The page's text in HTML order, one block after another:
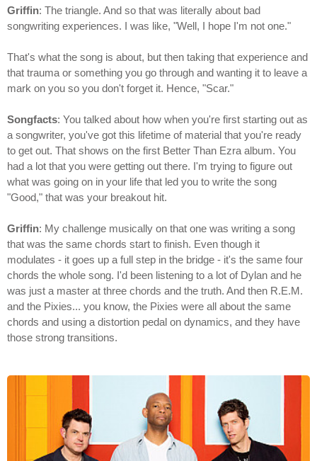
Griffin: The triangle. And so that was literally about bad
songwriting experiences. I was like, "Well, I hope I'm not one."
That's what the song is about, but then taking that experience and
that trauma or something you go through and wanting it to leave a
mark on you so you don't forget it. Hence, "Scar."
Songfacts: You talked about how when you're first starting out as
a songwriter, you've got this lifetime of material that you're ready
to get out. That shows on the first Better Than Ezra album. You
had a lot that you were getting out there. I'm trying to figure out
what was going on in your life that led you to write the song
"Good," that was your breakout hit.
Griffin: My challenge musically on that one was writing a song
that was the same chords start to finish. Even though it
modulates - it goes up a full step in the bridge - it's the same four
chords the whole song. I'd been listening to a lot of Dylan and he
was just a master at three chords and the truth. And then R.E.M.
and the Pixies... you know, the Pixies were all about the same
chords and using a distortion pedal on dynamics, and they have
those strong transitions.